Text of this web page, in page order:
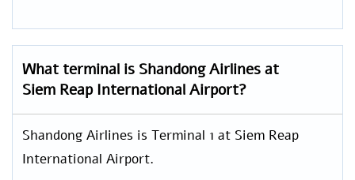
What terminal is Shandong Airlines at
Siem Reap International Airport?
Shandong Airlines is Terminal 1 at Siem Reap
International Airport.